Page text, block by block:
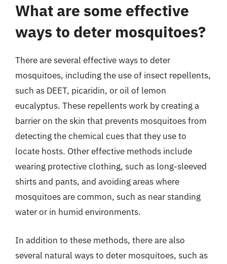
What are some effective
ways to deter mosquitoes?
There are several effective ways to deter
mosquitoes, including the use of insect repellents,
such as DEET, picaridin, or oil of lemon
eucalyptus. These repellents work by creating a
barrier on the skin that prevents mosquitoes from
detecting the chemical cues that they use to
locate hosts. Other effective methods include
wearing protective clothing, such as long-sleeved
shirts and pants, and avoiding areas where
mosquitoes are common, such as near standing
water or in humid environments.
In addition to these methods, there are also
several natural ways to deter mosquitoes, such as